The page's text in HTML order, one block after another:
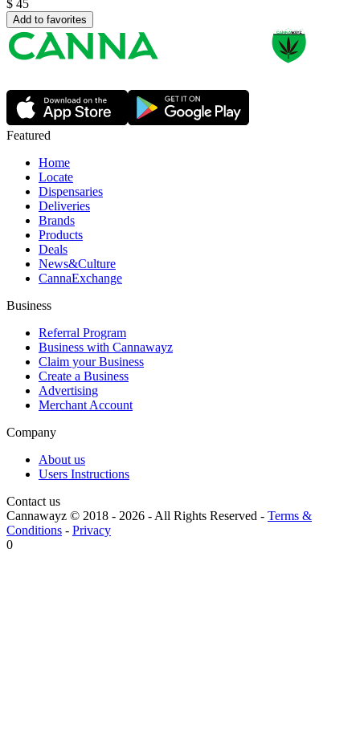
$ 45
Add to favorites
Featured
Home
Locate
Dispensaries
Deliveries
Brands
Products
Deals
News&Culture
CannaExchange
Business
Referral Program
Business with Cannawayz
Claim your Business
Create a Business
Advertising
Merchant Account
Company
About us
Users Instructions
Contact us
Cannawayz © 2018 - 2026 -All Rights Reserved - Terms &
Conditions - Privacy
0